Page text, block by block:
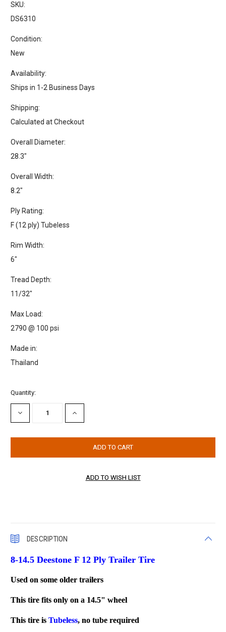
SKU:
DS6310
Condition:
New
Availability:
Ships in 1-2 Business Days
Shipping:
Calculated at Checkout
Overall Diameter:
28.3"
Overall Width:
8.2"
Ply Rating:
F (12 ply) Tubeless
Rim Width:
6"
Tread Depth:
11/32"
Max Load:
2790 @ 100 psi
Made in:
Thailand
Current
Stock:
Quantity:
DECREASE
QUANTITY:
INCREASE
QUANTITY:
DESCRIPTION
8-14.5 Deestone F 12 Ply Trailer Tire
Used on some older trailers
This tire fits only on a 14.5" wheel
This tire isTubeless, no tube required